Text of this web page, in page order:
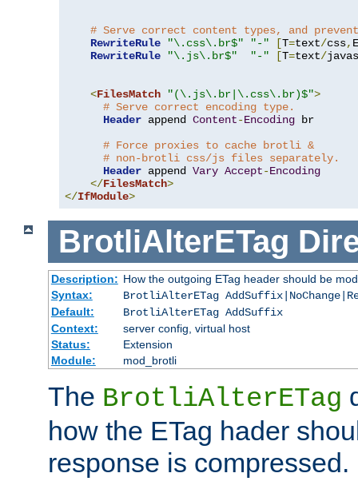
# Serve correct content types, and
RewriteRule
"\.css\.br$" "-" [T=text/css, E
RewriteRule
"\.js\.br$" "-" [T=text/
<FilesMatch "(\.js\.br|\.css\.br)$">
# Serve correct encoding type.
Header append Content-Encoding br
# Force proxies to cache brotli &
# non-brotli css/js files separately.
Header append Vary Accept-Encoding
</FilesMatch>
</IfModule>
BrotliAlterETag
Description: How the outgoing ETag header should be
Syntax:
BrotliAlterETag
Default:
BrotliAlterETag AddSuffix
Context:
server config, virtual host
Status:
Extension
Module:
mod_brotli
The BrotliAlterETag
how the ETag hader
response is compressed.